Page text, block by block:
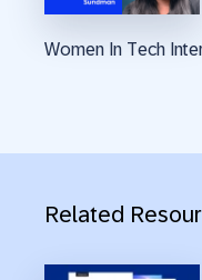
Women In Tech
Related